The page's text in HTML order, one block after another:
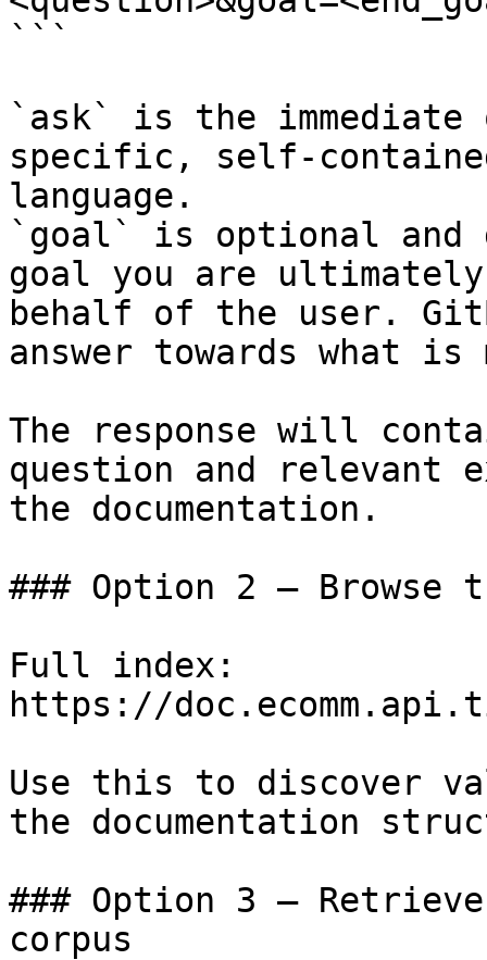
```
`ask` is the
specific, self-
language.
`goal` is optional and
goal you are
behalf of the user.
answer towards what
The response will
question and relevant
the documentation.
### Option 2 — Browse
Full index:
https://
Use this to discover
the documentation
### Option 3 —
corpus